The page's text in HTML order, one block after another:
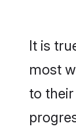
It is
most
to